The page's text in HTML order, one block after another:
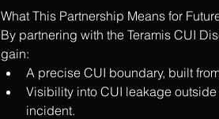
What This Partnership Means for
By partnering with the Teramis CUI
gain:
A precise CUI boundary, built
Visibility into CUI leakage
incident.